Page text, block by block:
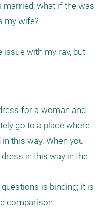
what if the was
my wife?
with my rav, but
for a woman and
go to a place where
this way. When you
in this way in the
is binding; it is